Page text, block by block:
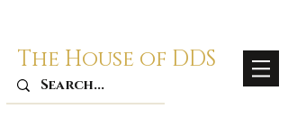
The House of DDS